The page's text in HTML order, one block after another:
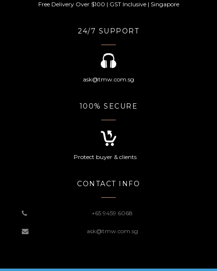
Free Delivery Over $100 | GST Inclusive | Singapore
24/7 SUPPORT
ask@tmw.com.sg
100% SECURE
Protect buyer & clients
CONTACT INFO
+65 9459 6068
ask@tmw.com.sg